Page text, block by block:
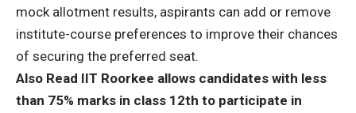
mock allotment results, aspirants can add or remove
institute-course preferences to improve their chances
of securing the preferred seat.
Also Read IIT Roorkee allows candidates with less
than 75% marks in class 12th to participate in